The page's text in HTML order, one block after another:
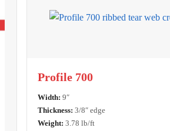
Profile 700
Width: 9″
Thickness: 3/8″ edge
Weight: 3.78 lb/ft